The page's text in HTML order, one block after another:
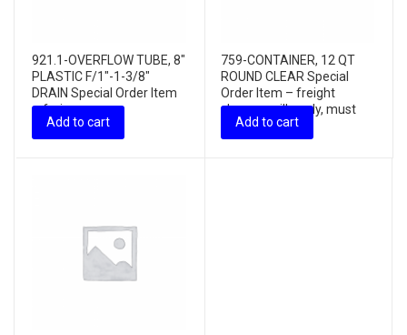
921.1-OVERFLOW TUBE, 8″
PLASTIC F/1″-1-3/8″
DRAIN Special Order Item
– freig...
Add to cart
759-CONTAINER, 12 QT
ROUND CLEAR Special
Order Item – freight
charges will apply, must
purchas...
Add to cart